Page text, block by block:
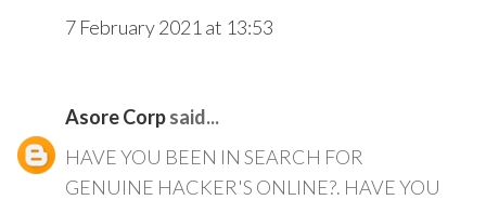
7 February 2021 at 13:53
Asore Corpsaid...
HAVE YOU BEEN IN SEARCH FOR
GENUINE HACKER'S ONLINE?. HAVE YOU